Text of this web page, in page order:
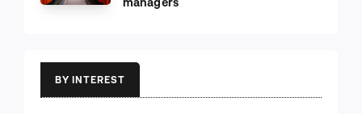
BY INTEREST